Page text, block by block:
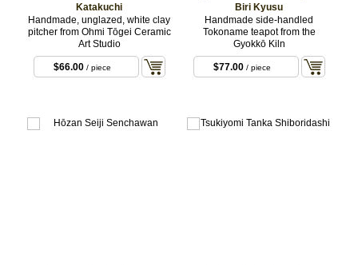
Katakuchi
Handmade, unglazed, white clay
pitcher from Ohmi Tōgei Ceramic
Art Studio
$66.00/ piece
Biri Kyusu
Handmade side-handled
Tokoname teapot from the
Gyokkō Kiln
$77.00/ piece